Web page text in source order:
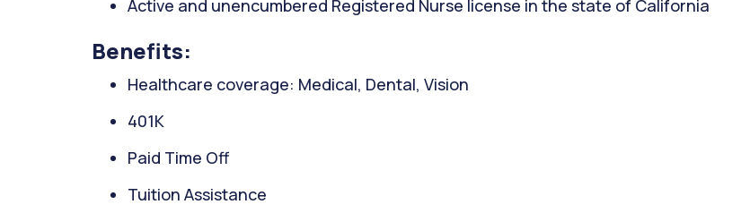
Active and unencumbered Registered Nurse license in the state of California
Benefits:
Healthcare coverage: Medical, Dental, Vision
401K
Paid Time Off
Tuition Assistance